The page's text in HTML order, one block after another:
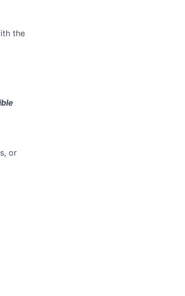
the
or